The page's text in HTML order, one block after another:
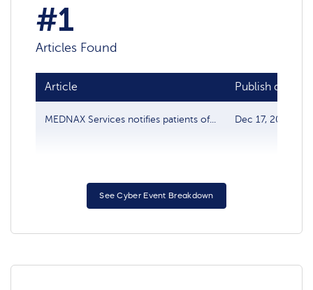
#1
Articles Found
Article Publish date
MEDNAX Services notifies patients of... Dec 17, 2020
See Cyber Event Breakdown